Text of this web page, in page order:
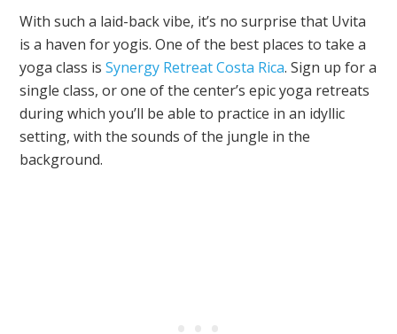
With such a laid-back vibe, it’s no surprise that Uvita
is a haven for yogis. One of the best places to take a
yoga class isSynergy Retreat Costa Rica. Sign up for a
single class, or one of the center’s epic yoga retreats
during which you’ll be able to practice in an idyllic
setting, with the sounds of the jungle in the
background.